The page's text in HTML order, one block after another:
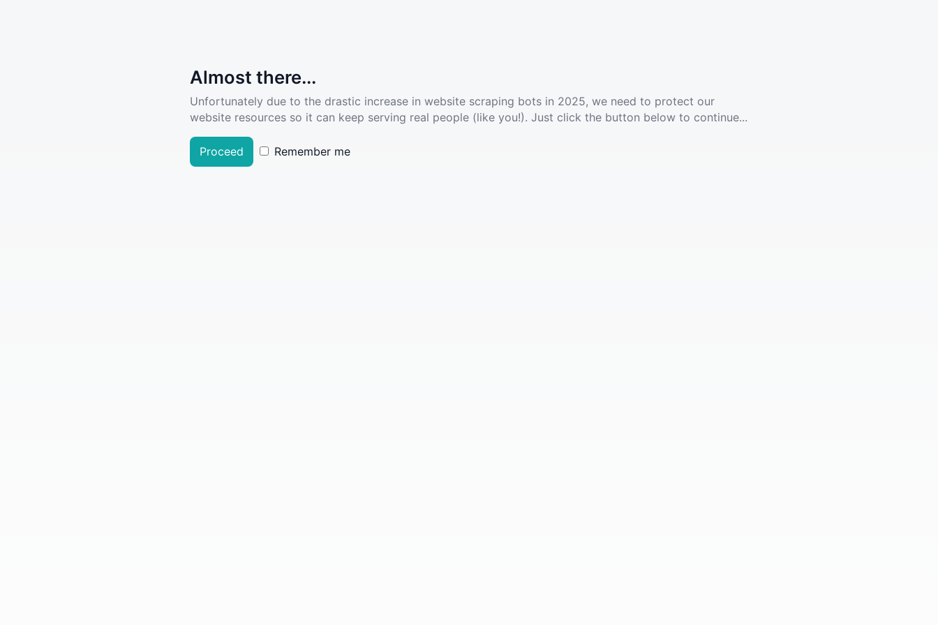
Almost there...
Unfortunately due to the drastic increase in website scraping bots in 2025, we need to protect our
website resources so it can keep serving real people (like you!). Just click the button below to continue...
Proceed Remember me